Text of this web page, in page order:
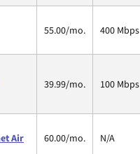
55.00/mo. 400 Mbps
39.99/mo. 100 Mbps
Air 60.00/mo. N/A